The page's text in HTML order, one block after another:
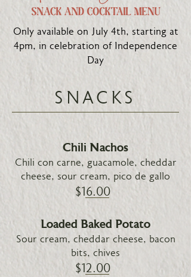
Only available on July 4th, starting at
4pm, in celebration of Independence
Day
SNACKS
Chili Nachos
Chili con carne, guacamole, cheddar
cheese, sour cream, pico de gallo
$16.00
Loaded Baked Potato
Sour cream, cheddar cheese, bacon
bits, chives
$12.00